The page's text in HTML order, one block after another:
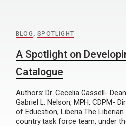
BLOG ,SPOTLIGHT
A Spotlight on
Catalogue
Authors: Dr. Cecelia Cassell-
Gabriel L. Nelson, MPH, CDPM-
of Education, Liberia The
country task force team, under